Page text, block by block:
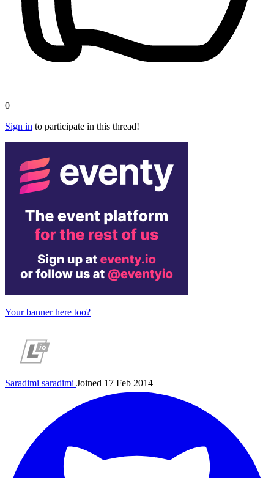
0
Sign in to participate in this thread!
Your banner here too?
Saradimi saradimi Joined 17 Feb 2014